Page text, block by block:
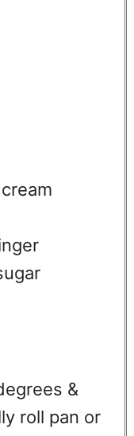
&
roll pan or